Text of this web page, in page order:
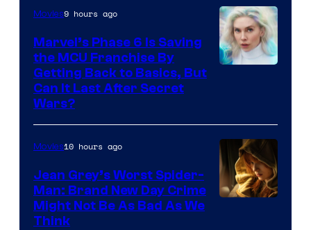
Movies9 hours ago
Marvel’s Phase 6 Is Saving
the MCU Franchise By
Getting Back to Basics, But
Can It Last After Secret
Wars?
Movies10 hours ago
Jean Grey’s Worst Spider-
Man: Brand New Day Crime
Might Not Be As Bad As We
Think